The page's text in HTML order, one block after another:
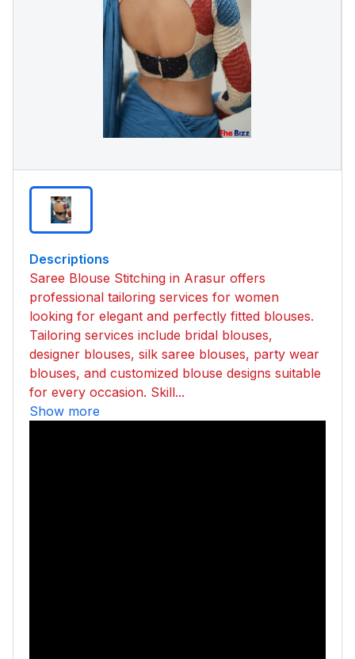
Descriptions
Saree Blouse Stitching in Arasur offers
professional tailoring services for women
looking for elegant and perfectly fitted blouses.
Tailoring services include bridal blouses,
designer blouses, silk saree blouses, party wear
blouses, and customized blouse designs suitable
for every occasion. Skill...
Show more